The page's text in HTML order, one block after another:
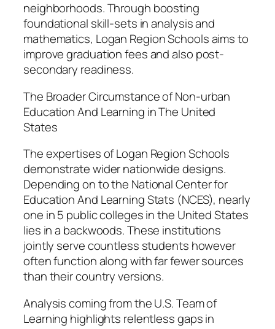
neighborhoods. Through boosting
foundational skill-sets in analysis and
mathematics, Logan Region Schools aims to
improve graduation fees and also post-
secondary readiness.
The Broader Circumstance of Non-urban
Education And Learning in The United
States
The expertises of Logan Region Schools
demonstrate wider nationwide designs.
Depending on to the National Center for
Education And Learning Stats (NCES), nearly
one in 5 public colleges in the United States
lies in a backwoods. These institutions
jointly serve countless students however
often function along with far fewer sources
than their country versions.
Analysis coming from the U.S. Team of
Learning highlights relentless gaps in